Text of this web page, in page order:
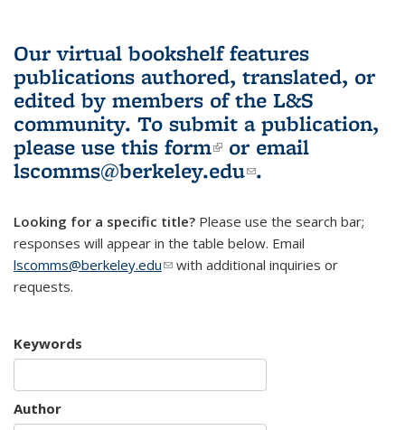
Our virtual bookshelf features
publications authored, translated, or
edited by members of the L&S
community. To submit a publication,
please use this form(link is external)
or email
lscomms@berkeley.edu(link sends e-
.
Looking for a specific title? Please use the search bar;
responses will appear in the table below. Email
lscomms@berkeley.edu(link sends e-mail)
with additional inquiries or
requests.
Keywords
Author